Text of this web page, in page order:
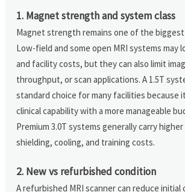
1. Magnet strength and system class
Magnet strength remains one of the
Low-field and some open MRI systems may
and facility costs, but they can also limit
throughput, or scan applications. A 1.5T
standard choice for many facilities because
clinical capability with a more manageable
Premium 3.0T systems generally carry
shielding, cooling, and training costs.
2. New vs refurbished condition
A refurbished MRI scanner can reduce initial